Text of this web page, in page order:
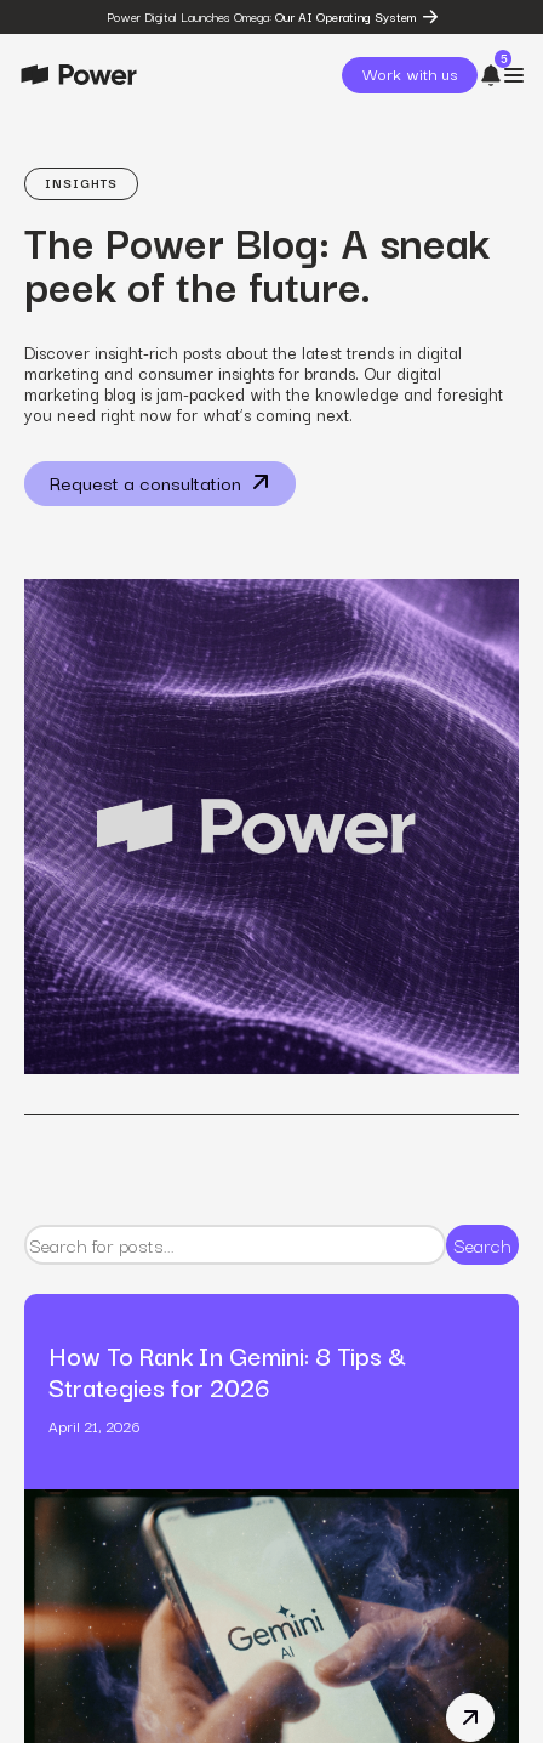
Power Digital Launches Omega:Our AI Operating System
Work with us
5
The State of Social in 2026:
…
resources
State of Social Media Trends
Fashion Study
resources
The Power Circuit™
INSIGHTS
The Power Blog: A sneak
peek of the future.
Discover insight-rich posts about the latest trends in digital
marketing and consumer insights for brands. Our digital
marketing blog is jam-packed with the knowledge and foresight
you need right now for what’s coming next.
Request a consultation
Search
How To Rank In Gemini: 8 Tips &
Strategies for 2026
April 21, 2026
How To